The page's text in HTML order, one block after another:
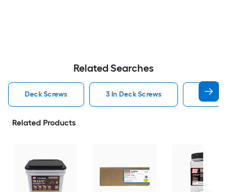
Related Searches
Deck Screws 3 In Deck Screws 2 1 2
Related Products